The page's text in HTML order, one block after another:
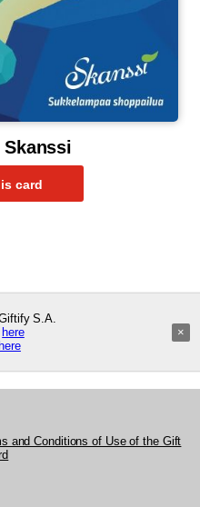
S.A.
here
here
×
and Conditions of Use of the Gift